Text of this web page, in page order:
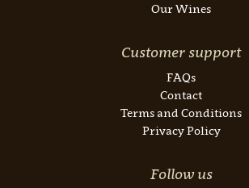
Our Wines
Customer support
FAQs
Contact
Terms and Conditions
Privacy Policy
Follow us